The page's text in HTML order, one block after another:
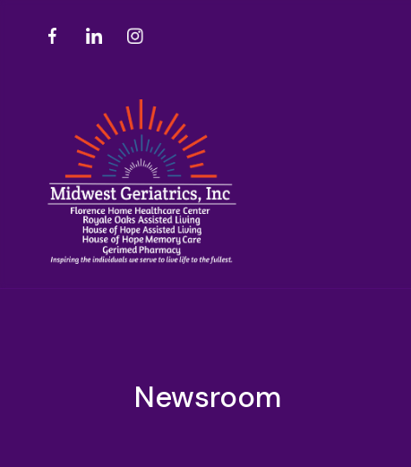
Newsroom